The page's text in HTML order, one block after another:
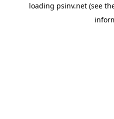
loading psinv.net(see